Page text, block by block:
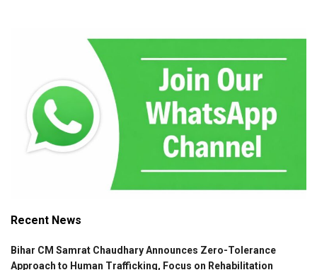
Recent News
Bihar CM Samrat Chaudhary Announces Zero-Tolerance
Approach to Human Trafficking, Focus on Rehabilitation